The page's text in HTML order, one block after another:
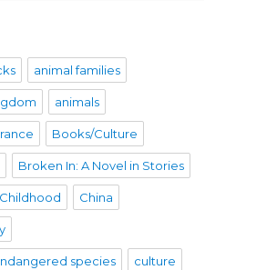
animal families
animals
Books/Culture
Broken In: A Novel in Stories
Childhood China
species culture